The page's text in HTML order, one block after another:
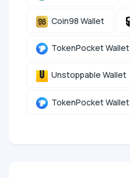
Coin98 Wallet
TokenPocket Wallet
Unstoppable Wallet
TokenPocket Wallet